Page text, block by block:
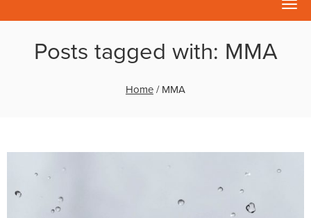
Posts tagged with: MMA
Home / MMA